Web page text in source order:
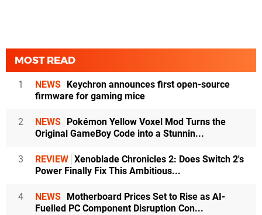
MOST READ
1 NEWS
Keychron announces first open-source
firmware for gaming mice
2 NEWS
Pokémon Yellow Voxel Mod Turns the
Original GameBoy Code into a Stunnin...
3 REVIEW Xenoblade Chronicles 2: Does Switch 2's
Power Finally Fix This Ambitious...
4 NEWS
Motherboard Prices Set to Rise as AI-
Fuelled PC Component Disruption Con...